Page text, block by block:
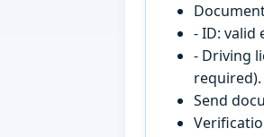
- ID: valid
- Driving
required).
Send